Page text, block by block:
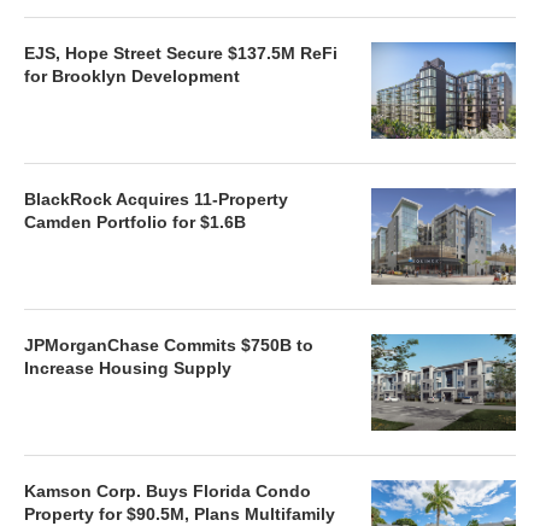
EJS, Hope Street Secure $137.5M ReFi
for Brooklyn Development
BlackRock Acquires 11-Property
Camden Portfolio for $1.6B
JPMorganChase Commits $750B to
Increase Housing Supply
Kamson Corp. Buys Florida Condo
Property for $90.5M, Plans Multifamily